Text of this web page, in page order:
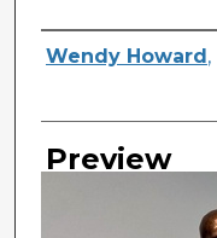
Creator
Wendy Howard ,
Preview